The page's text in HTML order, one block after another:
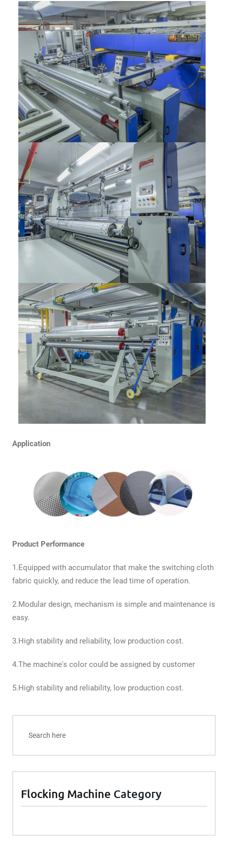
Application
Product Performance
1.Equipped with accumulator that make the switching cloth
fabric quickly, and reduce the lead time of operation.
2.Modular design, mechanism is simple and maintenance is
easy.
3.High stability and reliability, low production cost.
4.The machine's color could be assigned by customer
5.High stability and reliability, low production cost.
Flocking Machine Category